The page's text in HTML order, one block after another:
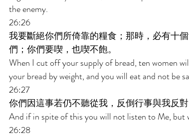
the enemy.
26:26
我要斷絕你們所倚靠的糧食；那時，必有十
們；你們要喫，也喫不飽。
When I cut off your supply of bread, ten women
your bread by weight, and you will eat and not be
26:27
你們因這事若仍不聽從我，反倒行事與我反對
And if in spite of this you will not listen to Me, but
26:28